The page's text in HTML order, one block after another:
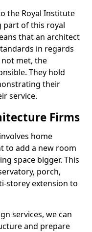
the Royal Institute
part of this royal
that an architect
in regards
met, the
They hold
their
service.
Firms
home
to add a new room
space bigger. This
porch,
storey extension to
services, we can
and prepare